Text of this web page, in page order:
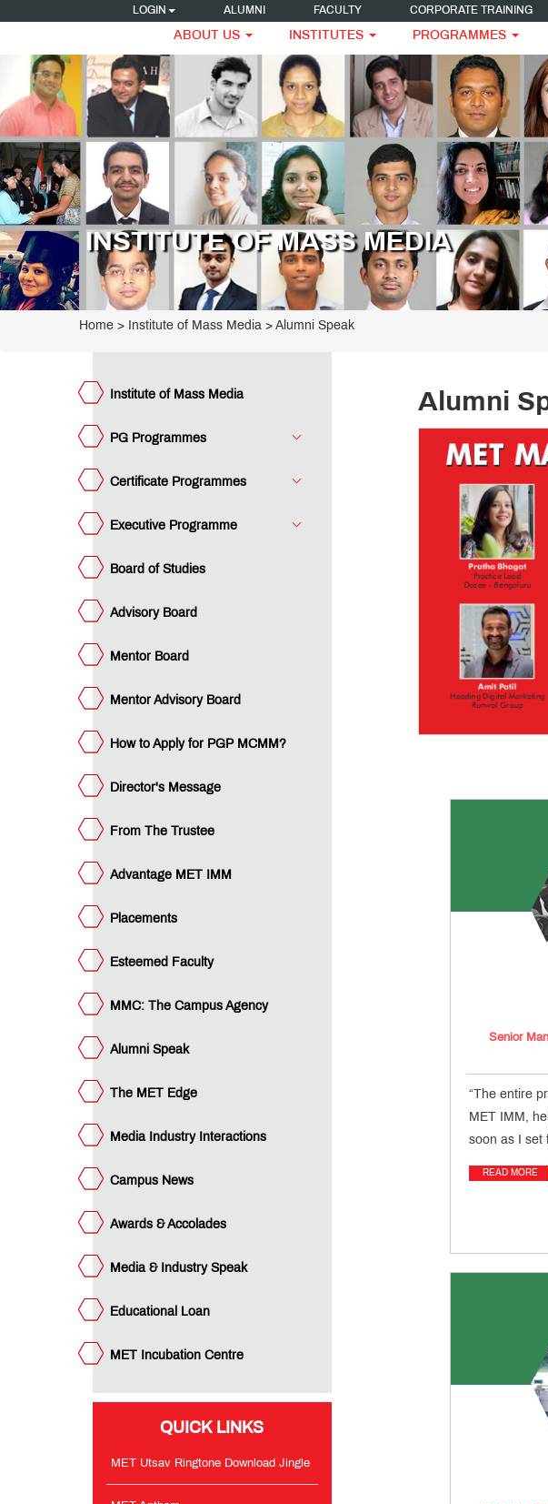
LOGIN ALUMNI FACULTY CORPORATE TRAINING
ABOUT US INSTITUTES PROGRAMMES
INSTITUTE OF MASS MEDIA
Home > Institute of Mass Media > Alumni Speak
Institute of Mass Media
PG Programmes
Certificate Programmes
Executive Programme
Board of Studies
Advisory Board
Mentor Board
Mentor Advisory Board
How to Apply for PGP MCMM?
Director's Message
From The Trustee
Advantage MET IMM
Placements
Esteemed Faculty
MMC: The Campus Agency
Alumni Speak
The MET Edge
Media Industry Interactions
Campus News
Awards & Accolades
Media & Industry Speak
Educational Loan
MET Incubation Centre
QUICK LINKS
MET Utsav Ringtone Download Jingle
Ringtone
Alumni
Senior
“The entire
MET IMM,
soon as I set
READ MORE